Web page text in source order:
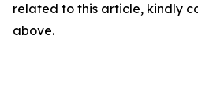
related to this article, kindly
above.